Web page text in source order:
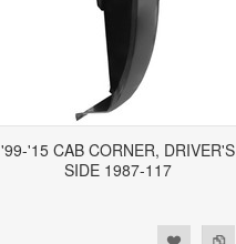
'99-'15 CAB CORNER, DRIVER'S
SIDE 1987-117